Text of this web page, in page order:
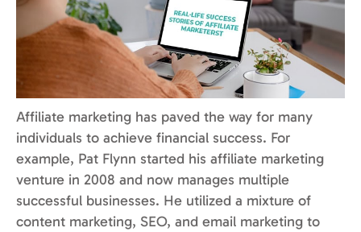
Affiliate marketing has paved the way for many
individuals to achieve financial success. For
example, Pat Flynn started his affiliate marketing
venture in 2008 and now manages multiple
successful businesses. He utilized a mixture of
content marketing, SEO, and email marketing to